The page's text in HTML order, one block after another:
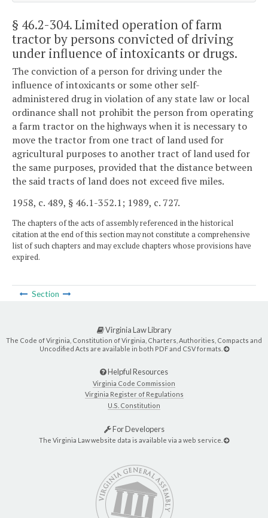
§ 46.2-304. Limited operation of farm
tractor by persons convicted of driving
under influence of intoxicants or drugs.
The conviction of a person for driving under the
influence of intoxicants or some other self-
administered drug in violation of any state law or local
ordinance shall not prohibit the person from operating
a farm tractor on the highways when it is necessary to
move the tractor from one tract of land used for
agricultural purposes to another tract of land used for
the same purposes, provided that the distance between
the said tracts of land does not exceed five miles.
1958, c. 489, § 46.1-352.1; 1989, c. 727.
The chapters of the acts of assembly referenced in the historical
citation at the end of this section may not constitute a comprehensive
list of such chapters and may exclude chapters whose provisions have
expired.
Section
Virginia Law Library
The Code of Virginia, Constitution of Virginia, Charters, Authorities, Compacts and
Uncodified Acts are available in both PDF and CSV formats.
Helpful Resources
Virginia Code Commission
Virginia Register of Regulations
U.S. Constitution
For Developers
The Virginia Law website data is available via a web service.